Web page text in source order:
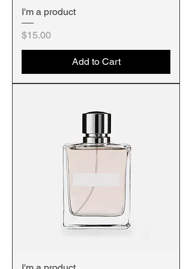
I'm a product
Price
$15.00
Add to Cart